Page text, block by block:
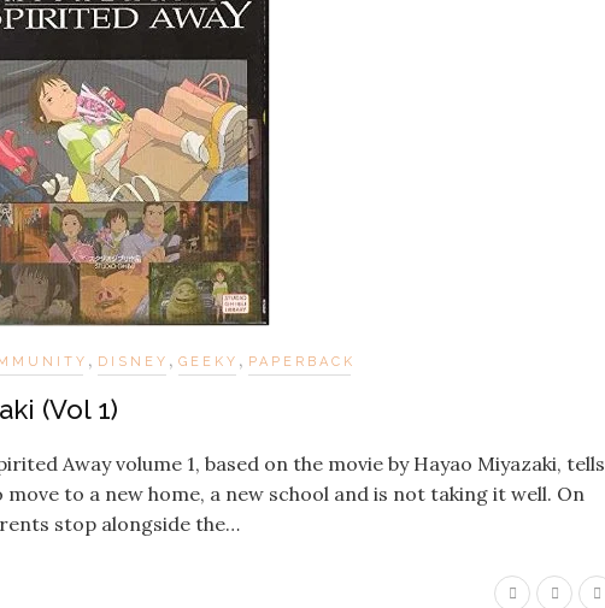
, DISNEY , GEEKY , PAPERBACK
(Vol 1)
Away volume 1, based on the movie by Hayao Miyazaki, tells
to a new home, a new school and is not taking it well. On
stop alongside the…